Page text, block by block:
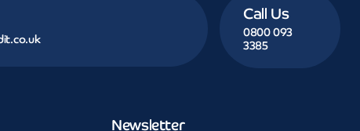
Call Us
0800 093
3385
Newsletter